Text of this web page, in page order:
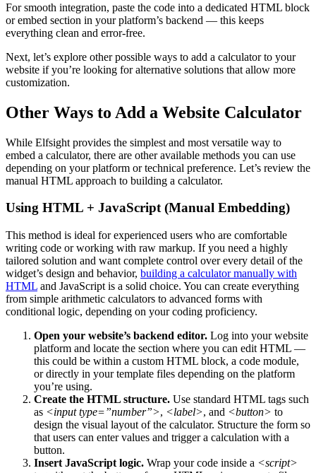
For smooth integration, paste the code into a dedicated HTML block
or embed section in your platform’s backend — this keeps
everything clean and error-free.
Next, let’s explore other possible ways to add a calculator to your
website if you’re looking for alternative solutions that allow more
customization.
Other Ways to Add a Website Calculator
While Elfsight provides the simplest and most versatile way to
embed a calculator, there are other available methods you can use
depending on your platform or technical preference. Let’s review the
manual HTML approach to building a calculator.
Using HTML + JavaScript (Manual Embedding)
This method is ideal for experienced users who are comfortable
writing code or working with raw markup. If you need a highly
tailored solution and want complete control over every detail of the
widget’s design and behavior, building a calculator manually with
HTML and JavaScript is a solid choice. You can create everything
from simple arithmetic calculators to advanced forms with
conditional logic, depending on your coding proficiency.
Open your website’s backend editor. Log into your website
platform and locate the section where you can edit HTML —
this could be within a custom HTML block, a code module,
or directly in your template files depending on the platform
you’re using.
Create the HTML structure. Use standard HTML tags such
as <input type=”number”>, <label>, and <button> to
design the visual layout of the calculator. Structure the form so
that users can enter values and trigger a calculation with a
button.
Insert JavaScript logic. Wrap your code inside a <script>